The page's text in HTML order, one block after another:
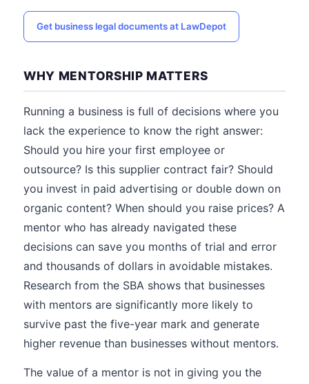
Get business legal documents at LawDepot
WHY MENTORSHIP MATTERS
Running a business is full of decisions where you
lack the experience to know the right answer:
Should you hire your first employee or
outsource? Is this supplier contract fair? Should
you invest in paid advertising or double down on
organic content? When should you raise prices? A
mentor who has already navigated these
decisions can save you months of trial and error
and thousands of dollars in avoidable mistakes.
Research from the SBA shows that businesses
with mentors are significantly more likely to
survive past the five-year mark and generate
higher revenue than businesses without mentors.
The value of a mentor is not in giving you the